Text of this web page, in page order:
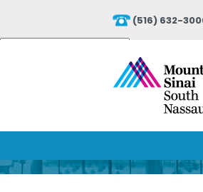
(516) 632-
Translate